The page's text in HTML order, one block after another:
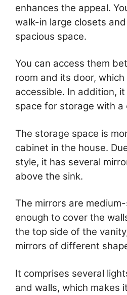
enhances the appeal.
walk-in large closets
spacious space.
You can access them
room and its door, which
accessible. In addition,
space for storage with a
The storage space is
cabinet in the house.
style, it has several
above the sink.
The mirrors are
enough to cover the
the top side of the
mirrors of different
It comprises several
and walls, which makes